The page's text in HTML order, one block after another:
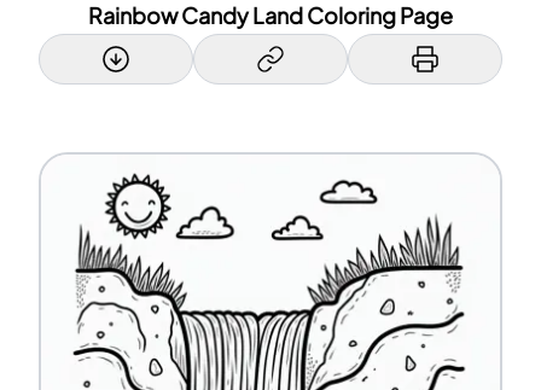
Rainbow Candy Land Coloring Page